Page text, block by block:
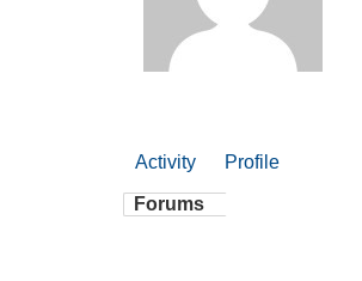
Activity Profile
Forums